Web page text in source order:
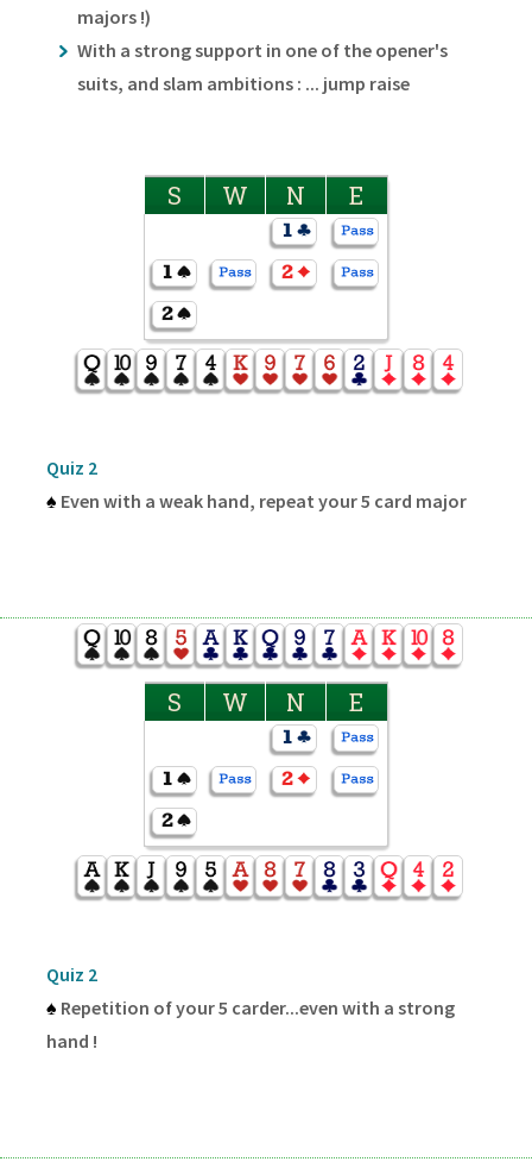
majors !)
With a strong support in one of the opener's
suits, and slam ambitions : ... jump raise
S W N E
Quiz 2
♠ Even with a weak hand, repeat your 5 card major
S W N E
Quiz 2
♠ Repetition of your 5 carder...even with a strong
hand !